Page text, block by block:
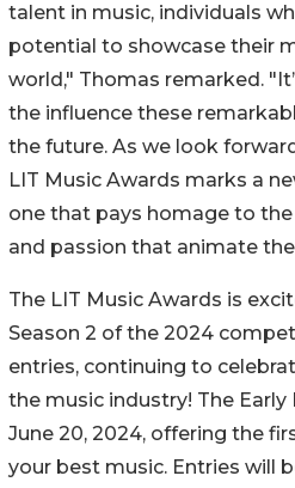
talent in music, individuals
potential to showcase their
world," Thomas remarked.
the influence these
the future. As we look
LIT Music Awards marks a
one that pays homage to
and passion that animate
The LIT Music Awards is
Season 2 of the 2024
entries, continuing to
the music industry! The
June 20, 2024, offering the
your best music. Entries will